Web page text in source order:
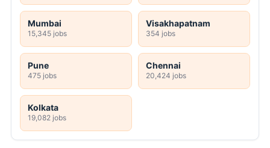
Mumbai
15,345 jobs
Visakhapatnam
354 jobs
Pune
475 jobs
Chennai
20,424 jobs
Kolkata
19,082 jobs